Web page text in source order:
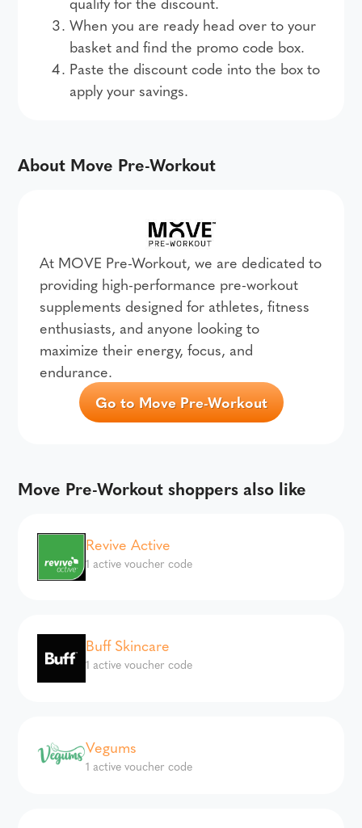
When you are ready head over to your
basket and find the promo code box.
Paste the discount code into the box to
apply your savings.
About Move Pre-Workout
At MOVE Pre-Workout, we are dedicated to
providing high-performance pre-workout
supplements designed for athletes, fitness
enthusiasts, and anyone looking to
maximize their energy, focus, and
endurance.
Go to Move Pre-Workout
Move Pre-Workout shoppers also like
Revive Active
1 active voucher code
Buff Skincare
1 active voucher code
Vegums
1 active voucher code